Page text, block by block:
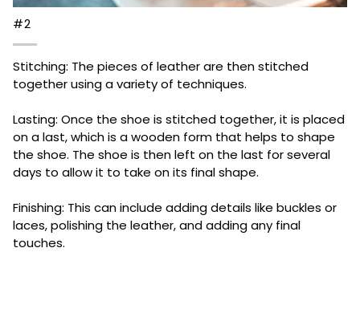
#2
Stitching: The pieces of leather are then stitched
together using a variety of techniques.
Lasting: Once the shoe is stitched together, it is placed
on a last, which is a wooden form that helps to shape
the shoe. The shoe is then left on the last for several
days to allow it to take on its final shape.
Finishing: This can include adding details like buckles or
laces, polishing the leather, and adding any final
touches.